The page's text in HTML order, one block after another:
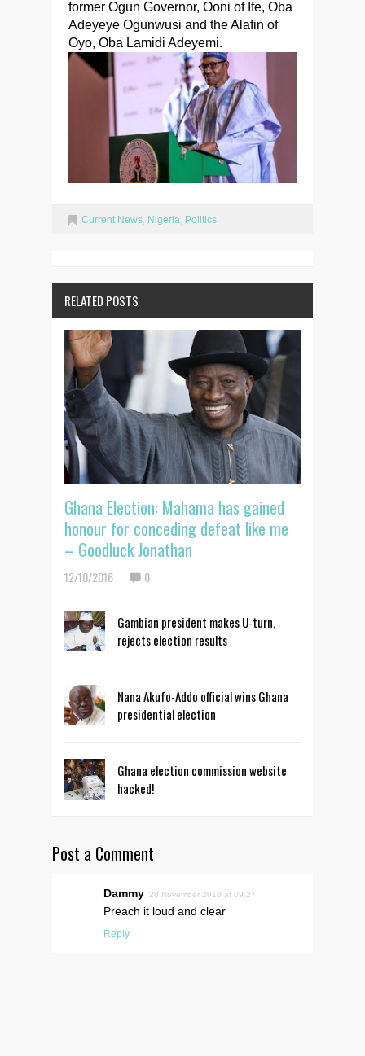
former Ogun Governor, Ooni of Ife, Oba
Adeyeye Ogunwusi and the Alafin of
Oyo, Oba Lamidi Adeyemi.
Current News Nigeria Politics
RELATED POSTS
Ghana Election: Mahama has gained
honour for conceding defeat like me
– Goodluck Jonathan
12/10/2016 0
Gambian president makes U-turn,
rejects election results
Nana Akufo-Addo official wins Ghana
presidential election
Ghana election commission website
hacked!
Post a Comment
Dammy 28 November 2018 at 09:27
Preach it loud and clear
Reply